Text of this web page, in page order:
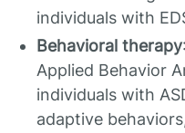
individuals with
Behavioral therapy
Applied Behavior
individuals with
adaptive